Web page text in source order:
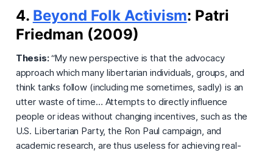
4. Beyond Folk Activism: Patri
Friedman (2009)
Thesis:“My new perspective is that the advocacy
approach which many libertarian individuals, groups, and
think tanks follow (including me sometimes, sadly) is an
utter waste of time… Attempts to directly influence
people or ideas without changing incentives, such as the
U.S. Libertarian Party, the Ron Paul campaign, and
academic research, are thus useless for achieving real-